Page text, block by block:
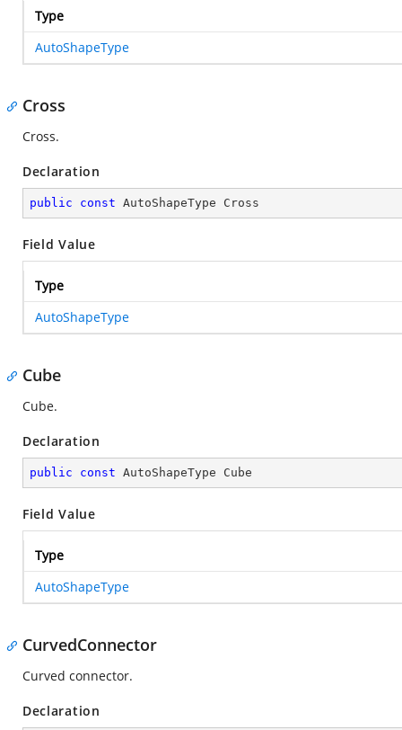
Type
AutoShapeType
Cross
Cross.
Declaration
public const AutoShapeType Cross
Field Value
Type
AutoShapeType
Cube
Cube.
Declaration
public const AutoShapeType Cube
Field Value
Type
AutoShapeType
CurvedConnector
Curved connector.
Declaration